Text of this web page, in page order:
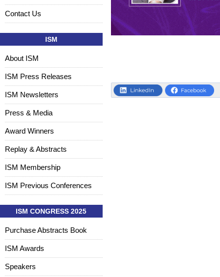
Contact Us
ISM
About ISM
ISM Press Releases
ISM Newsletters
Press & Media
Award Winners
Replay & Abstracts
ISM Membership
ISM Previous Conferences
ISM CONGRESS 2025
Purchase Abstracts Book
ISM Awards
Speakers